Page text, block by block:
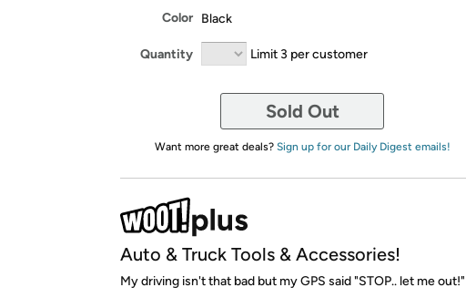
Color Black
Quantity Limit 3 per customer
Sold Out
Want more great deals? Sign up for our Daily Digest emails!
Auto & Truck Tools & Accessories!
My driving isn't that bad but my GPS said "STOP.. let me out!"